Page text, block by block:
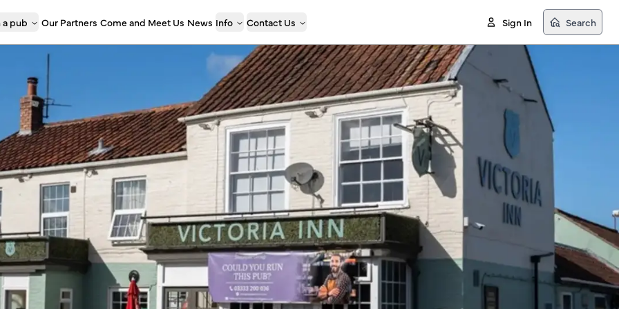
a pub Our Partners Come and Meet Us News Info Contact Us Sign In Search